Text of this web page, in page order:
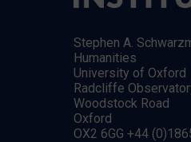
Stephen A.
Humanities
University of Oxford
Radcliffe
Woodstock Road
Oxford
OX2 6GG +44